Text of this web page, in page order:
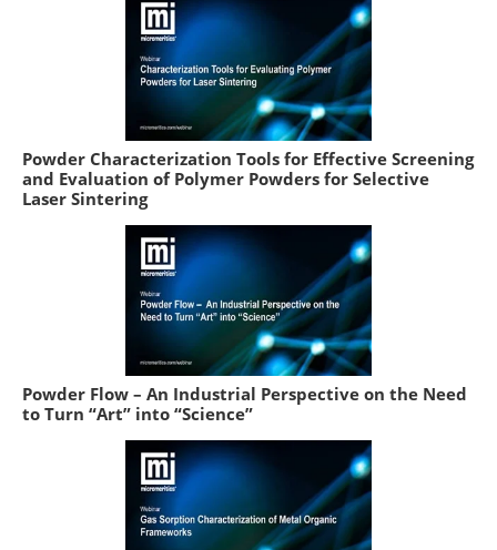
Powder Characterization Tools for Effective Screening
and Evaluation of Polymer Powders for Selective
Laser Sintering
Powder Flow – An Industrial Perspective on the Need
to Turn “Art” into “Science”